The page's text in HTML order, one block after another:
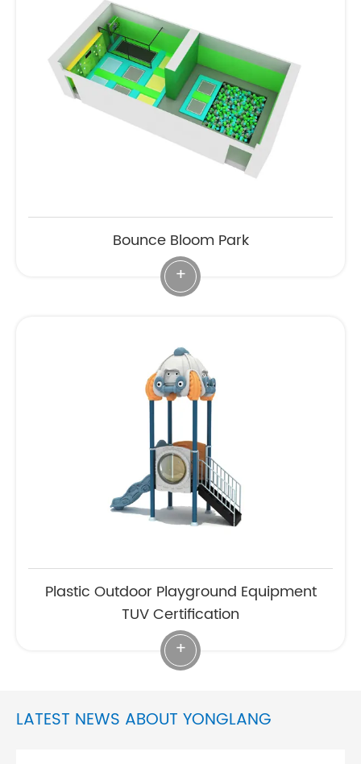
Bounce Bloom Park
+
Plastic Outdoor Playground Equipment
TUV Certification
+
LATEST NEWS ABOUT YONGLANG